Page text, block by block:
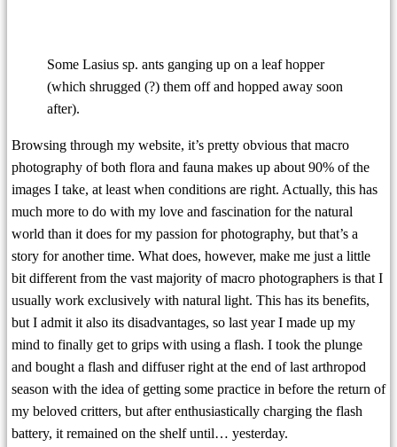
Some Lasius sp. ants ganging up on a leaf hopper
(which shrugged (?) them off and hopped away soon
after).
Browsing through my website, it’s pretty obvious that macro
photography of both flora and fauna makes up about 90% of the
images I take, at least when conditions are right. Actually, this has
much more to do with my love and fascination for the natural
world than it does for my passion for photography, but that’s a
story for another time. What does, however, make me just a little
bit different from the vast majority of macro photographers is that I
usually work exclusively with natural light. This has its benefits,
but I admit it also its disadvantages, so last year I made up my
mind to finally get to grips with using a flash. I took the plunge
and bought a flash and diffuser right at the end of last arthropod
season with the idea of getting some practice in before the return of
my beloved critters, but after enthusiastically charging the flash
battery, it remained on the shelf until… yesterday.